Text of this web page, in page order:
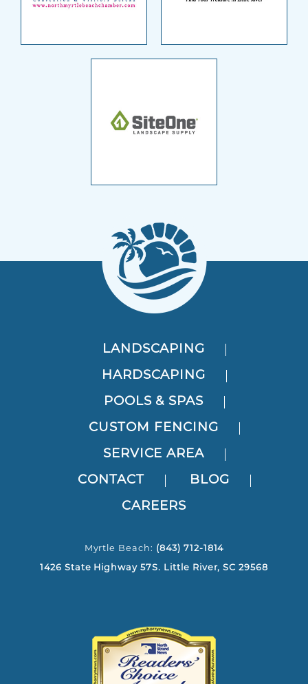
LANDSCAPING
HARDSCAPING
POOLS & SPAS
CUSTOM FENCING
SERVICE AREA
CONTACT
BLOG
CAREERS
Myrtle Beach: (843) 712-1814
1426 State Highway 57S. Little River, SC 29568